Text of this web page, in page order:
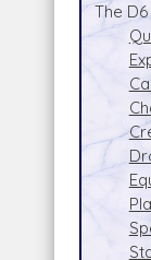
The D6